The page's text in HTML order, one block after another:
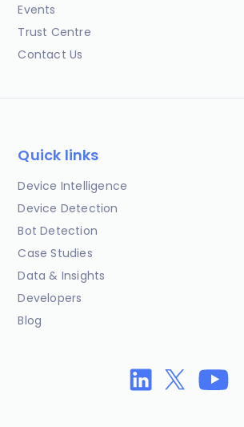
Events
Trust Centre
Contact Us
Quick links
Device Intelligence
Device Detection
Bot Detection
Case Studies
Data & Insights
Developers
Blog